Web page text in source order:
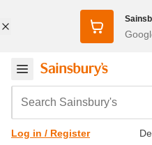
Search Sainsbury's
Log in / Register